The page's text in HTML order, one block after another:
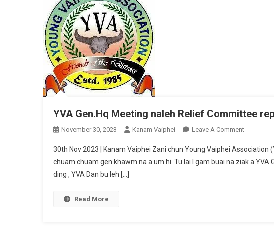
YVA Gen.Hq Meeting naleh Relief Committee
November 30, 2023 Kanam Vaiphei Leave A CommentOn
Gen.Hq
Meeting
30th Nov 2023 | Kanam Vaiphei Zani chun Young Vaiphei Association
chuam chuam gen khawm na a um hi. Tu lai I gam buai na ziak a YVA
ding , YVA Dan bu leh […]
Read More